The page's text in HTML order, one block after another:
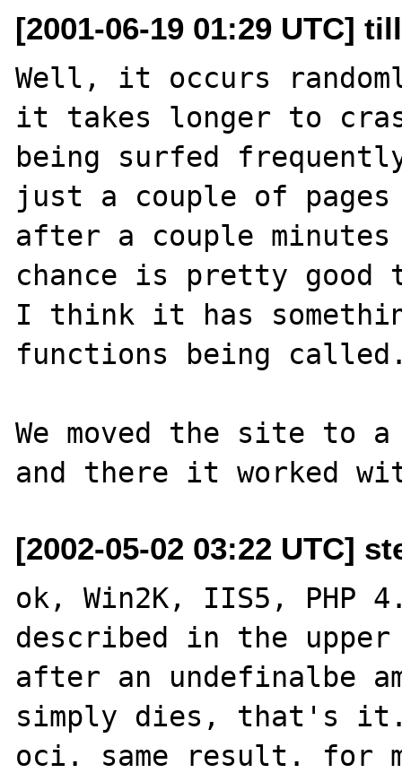
[2001-06-19 01:29 UTC]
Well, it occurs
it takes longer to
being surfed
just a couple of
after a couple
chance is pretty good
I think it has
functions being
We moved the site to
[2002-05-02 03:22 UTC]
ok, Win2K, IIS5, PHP
described in the upper
after an undefinalbe
simply dies, that's it.
oci. same result. for